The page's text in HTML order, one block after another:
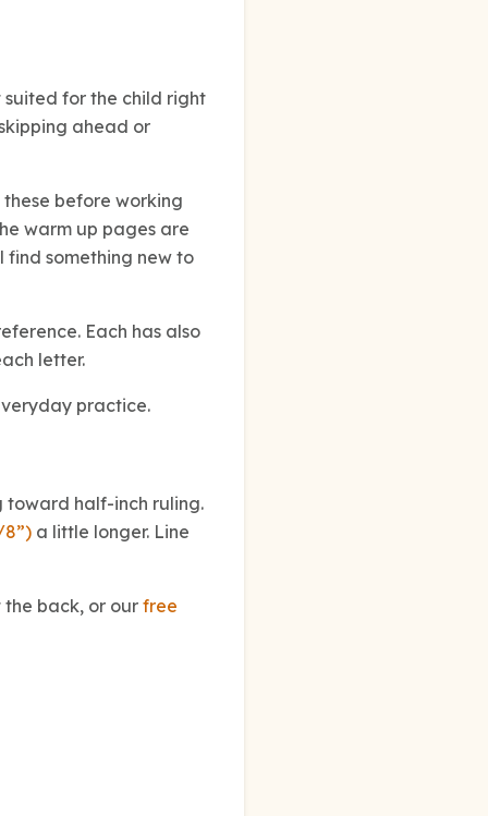
suited for the child right
ahead or
before working
warm up pages are
find something new to
Each has also
letter.
practice.
toward half-inch ruling.
a little longer. Line
the back, or ourfree